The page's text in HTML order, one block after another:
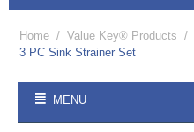
Home / Value Key® Products /
3 PC Sink Strainer Set
MENU